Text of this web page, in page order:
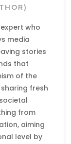
who
media
stories
that
of the
fresh
from
aiming
level by